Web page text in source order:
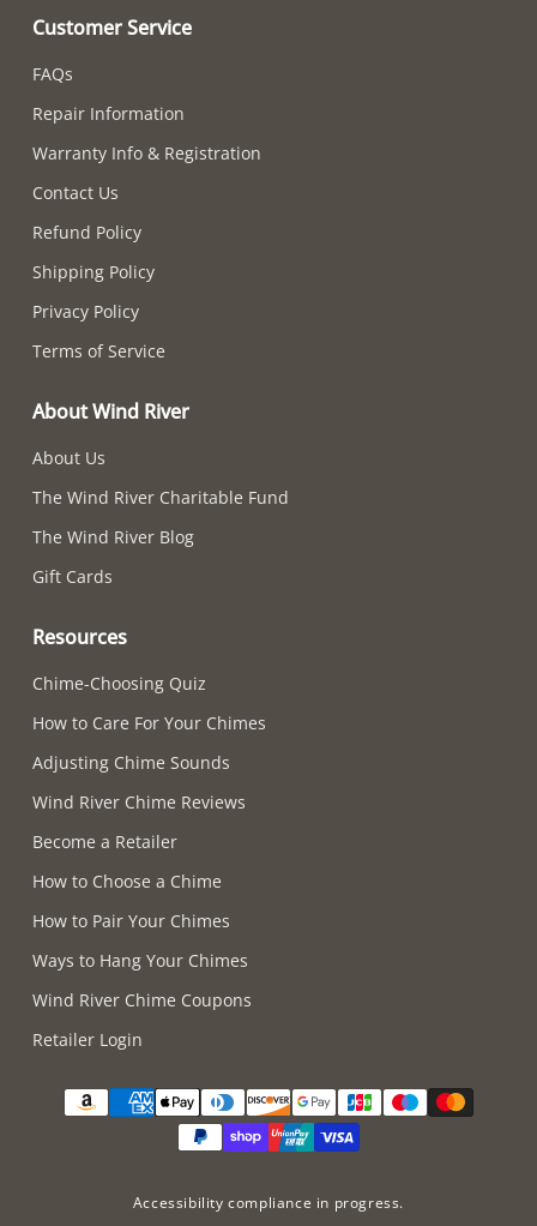
Customer Service
FAQs
Repair Information
Warranty Info & Registration
Contact Us
Refund Policy
Shipping Policy
Privacy Policy
Terms of Service
About Wind River
About Us
The Wind River Charitable Fund
The Wind River Blog
Gift Cards
Resources
Chime-Choosing Quiz
How to Care For Your Chimes
Adjusting Chime Sounds
Wind River Chime Reviews
Become a Retailer
How to Choose a Chime
How to Pair Your Chimes
Ways to Hang Your Chimes
Wind River Chime Coupons
Retailer Login
Accessibility compliance in progress.